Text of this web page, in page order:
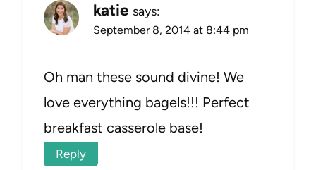
katie says:
September 8, 2014 at 8:44 pm
Oh man these sound divine! We
love everything bagels!!! Perfect
breakfast casserole base!
Reply